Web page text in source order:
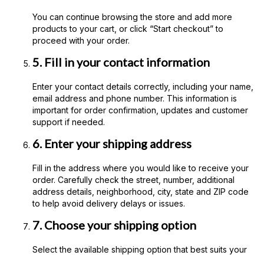
You can continue browsing the store and add more
products to your cart, or click “Start checkout” to
proceed with your order.
5. Fill in your contact information
Enter your contact details correctly, including your name,
email address and phone number. This information is
important for order confirmation, updates and customer
support if needed.
6. Enter your shipping address
Fill in the address where you would like to receive your
order. Carefully check the street, number, additional
address details, neighborhood, city, state and ZIP code
to help avoid delivery delays or issues.
7. Choose your shipping option
Select the available shipping option that best suits your